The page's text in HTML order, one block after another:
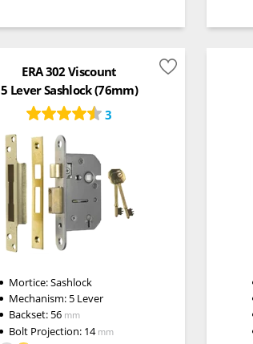
ERA 302 Viscount
5 Lever Sashlock (76mm)
3
Mortice:Sashlock
Mechanism: 5 Lever
Backset: 56 mm
Bolt Projection: 14mm